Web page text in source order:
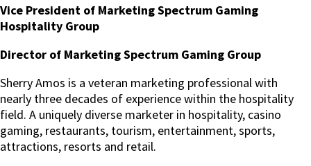
Vice President of Marketing Spectrum Gaming
Hospitality Group
Director of Marketing Spectrum Gaming Group
Sherry Amos is a veteran marketing professional with
nearly three decades of experience within the hospitality
field. A uniquely diverse marketer in hospitality, casino
gaming, restaurants, tourism, entertainment, sports,
attractions, resorts and retail.